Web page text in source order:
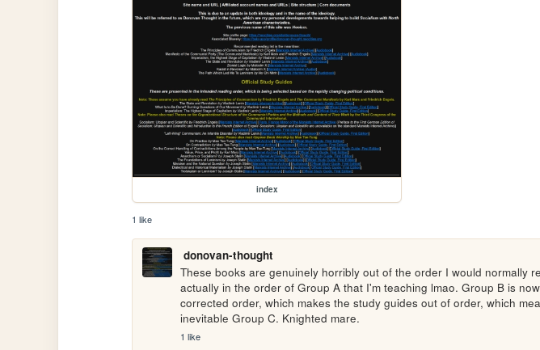
index
1 like
donovan-thought
These books are genuinely horribly out of the order I would normally
actually in the order of Group A that I'm teaching lmao. Group B is
corrected order, which makes the study guides out of order, which
inevitable Group C. Knighted mare.
1 like